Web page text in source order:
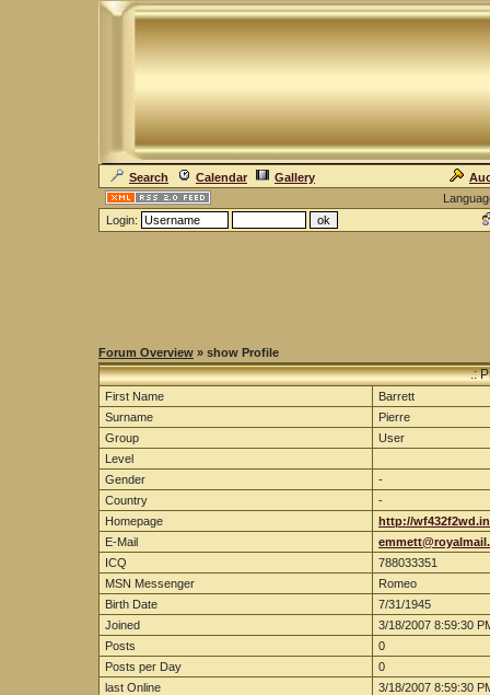
Search Calendar Gallery
Login:
Forum Overview » show Profile
.:
First Name
Barrett
Surname
Pierre
Group
User
Level
Gender
-
Country
-
Homepage
http://
E-Mail
ICQ
788033351
MSN Messenger
Romeo
Birth Date
7/31/1945
Joined
3/18/2007 8:59:30
Posts
0
Posts per Day
0
last Online
3/18/2007 8:59:30